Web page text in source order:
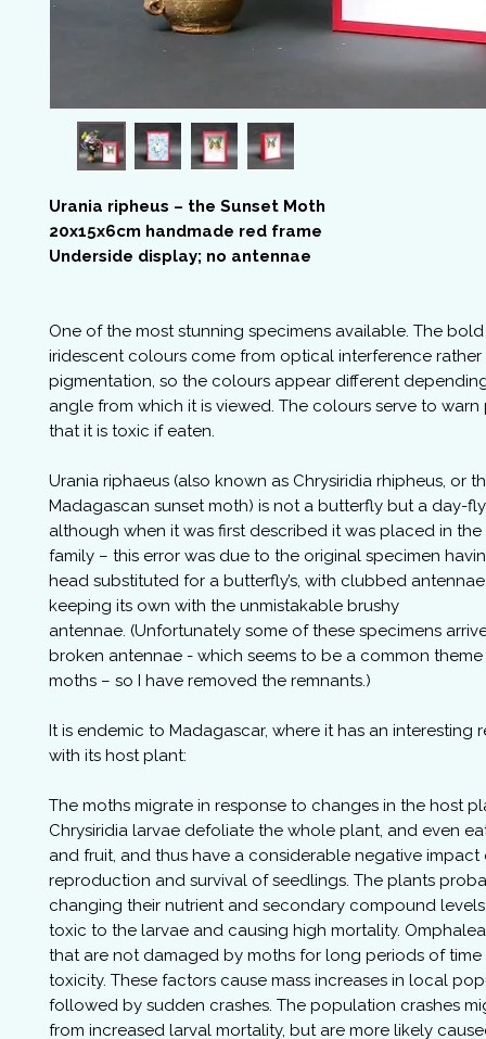
Urania ripheus – the Sunset Moth
20x15x6cm handmade red frame
Underside display; no antennae
One of the most stunning specimens available. The
iridescent colours come from optical interference rather
pigmentation, so the colours appear different
angle from which it is viewed. The colours serve to
that it is toxic if eaten.
Urania riphaeus (also known as Chrysiridia rhipheus, or
Madagascan sunset moth) is not a butterfly but a day-
although when it was first described it was placed in
family – this error was due to the original specimen
head substituted for a butterfly’s, with clubbed
keeping its own with the unmistakable brushy
antennae. (Unfortunately some of these specimens
broken antennae - which seems to be a common
moths – so I have removed the remnants.)
It is endemic to Madagascar, where it has an interesting
with its host plant:
The moths migrate in response to changes in the host
Chrysiridia larvae defoliate the whole plant, and even
and fruit, and thus have a considerable negative impact
reproduction and survival of seedlings. The plants
changing their nutrient and secondary compound
toxic to the larvae and causing high mortality.
that are not damaged by moths for long periods of time
toxicity. These factors cause mass increases in local
followed by sudden crashes. The population crashes
from increased larval mortality, but are more likely